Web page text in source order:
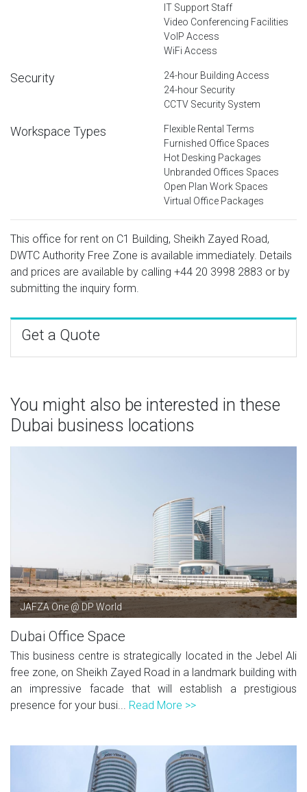
IT Support Staff
Video Conferencing Facilities
VoIP Access
WiFi Access
Security
24-hour Building Access
24-hour Security
CCTV Security System
Workspace Types
Flexible Rental Terms
Furnished Office Spaces
Hot Desking Packages
Unbranded Offices Spaces
Open Plan Work Spaces
Virtual Office Packages
This office for rent on C1 Building, Sheikh Zayed Road,
DWTC Authority Free Zone is available immediately. Details
and prices are available by calling +44 20 3998 2883 or by
submitting the inquiry form.
Get a Quote
You might also be interested in these
Dubai business locations
JAFZA One @ DP World
Dubai Office Space
This business centre is strategically located in the Jebel Ali
free zone, on Sheikh Zayed Road in a landmark building with
an impressive facade that will establish a prestigious
presence for your busi... Read More >>